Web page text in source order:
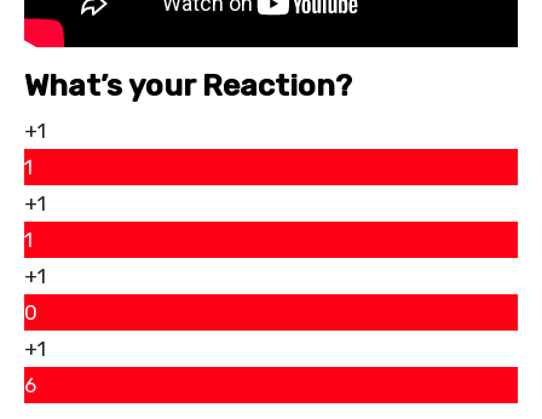
What’s your Reaction?
+1
1
+1
1
+1
0
+1
6